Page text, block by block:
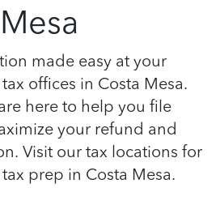
Mesa
made easy at your
offices in Costa Mesa.
here to help you file
your refund and
Visit our tax locations for
prep in Costa Mesa.